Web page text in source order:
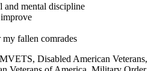
and mental discipline
fallen comrades
Disabled American Veterans,